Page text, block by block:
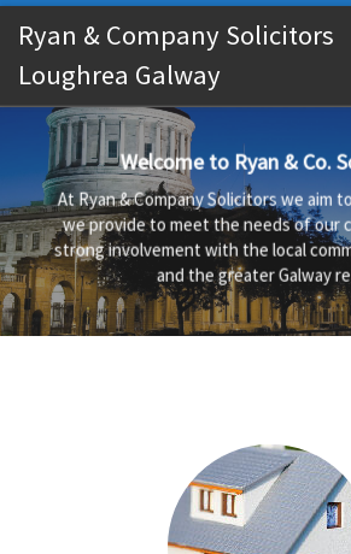
Skip to content
Ryan & Company Solicitors
Loughrea Galway
Welcome to Ryan & Co.
At Ryan & Company Solicitors we aim
we provide to meet the needs of our
strong involvement with the local
and the greater Galway